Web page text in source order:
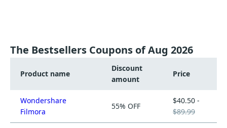
The Bestsellers Coupons of Aug 2026
Product name
Discount
amount
Price
Wondershare
Filmora
55% OFF
$40.50 -
$89.99